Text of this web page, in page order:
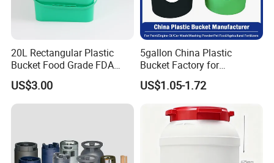
20L Rectangular Plastic
Bucket Food Grade FDA
with Lid and Handle
US$3.00
5gallon China Plastic
Bucket Factory for
Paint/Engine//Lubricant/To
ol/Baseball/Adhesives/Lubr
Coating/Packaging
Sauces/Honey/Edible
US$1.05-1.72